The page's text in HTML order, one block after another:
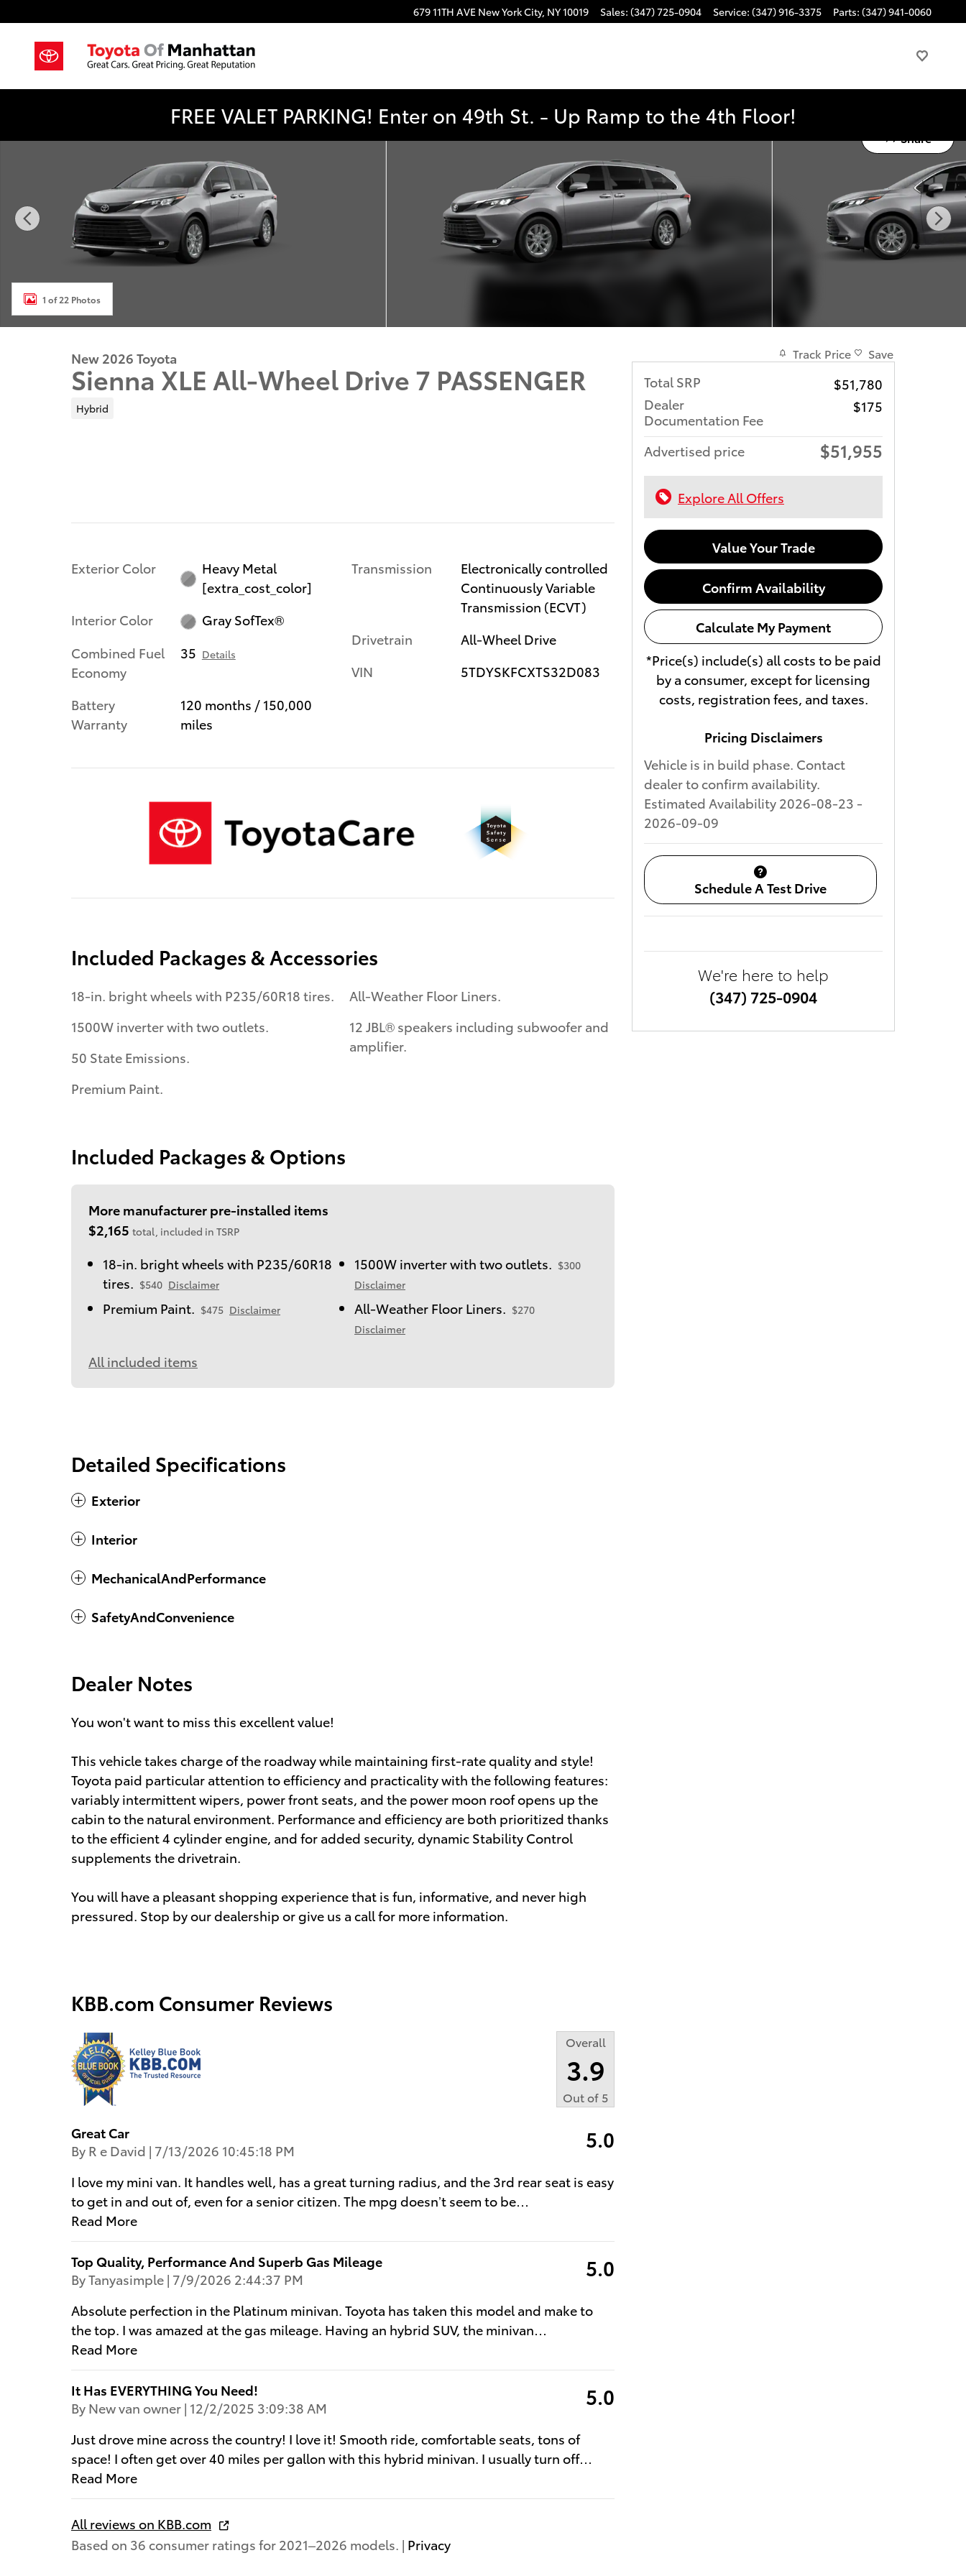
679 11TH AVE New York City, NY10019 Sales: (347) 725-0904 Service: (347) 916-3375 Parts: (347) 941-0060
FREE VALET PARKING! Enter on 49th St. - Up Ramp to the 4th Floor!
Share
New 2026 Toyota Sienna XLE 7 PASSENGER Photo 1 of 22
1 of 22 Photos
New 2026 Toyota
Sienna XLE All-Wheel Drive 7 PASSENGER
Hybrid
Exterior Color
Heavy Metal
[extra_cost_color]
Interior Color
Gray SofTex®
Combined Fuel
Economy
35 Details
Battery
Warranty
120 months / 150,000
miles
Transmission
Electronically controlled
Continuously Variable
Transmission (ECVT)
Drivetrain
All-Wheel Drive
VIN
5TDYSKFCXTS32D083
Included Packages & Accessories
18-in. bright wheels with P235/60R18 tires.
1500W inverter with two outlets.
50 State Emissions.
Premium Paint.
All-Weather Floor Liners.
12 JBL® speakers including subwoofer and
amplifier.
Included Packages & Options
More manufacturer pre-installed items
$2,165 total, included in TSRP
18-in. bright wheels with P235/60R18
tires. $540 Disclaimer
1500W inverter with two outlets. $300
Disclaimer
Premium Paint. $475 Disclaimer All-Weather Floor Liners. $270
Disclaimer
All included items
Detailed Specifications
Exterior
Interior
MechanicalAndPerformance
SafetyAndConvenience
Dealer Notes
You won't want to miss this excellent value!
This vehicle takes charge of the roadway while maintaining first-rate quality and style!
Toyota paid particular attention to efficiency and practicality with the following features:
variably intermittent wipers, power front seats, and the power moon roof opens up the
cabin to the natural environment. Performance and efficiency are both prioritized thanks
to the efficient 4 cylinder engine, and for added security, dynamic Stability Control
supplements the drivetrain.
You will have a pleasant shopping experience that is fun, informative, and never high
pressured. Stop by our dealership or give us a call for more information.
KBB.com Consumer Reviews
Overall
3.9
Out of 5
Great Car
By R e David | on
7/13/2026 10:45:18 PM 5.0
I love my mini van. It handles well, has a great turning radius, and the 3rd rear seat is easy
to get in and out of, even for a senior citizen. The mpg doesn’t seem to be…
Read More
Top Quality, Performance And Superb Gas Mileage
ByTanyasimple | on
7/9/2026 2:44:37 PM 5.0
Absolute perfection in the Platinum minivan. Toyota has taken this model and make to
the top. I was amazed at the gas mileage. Having an hybrid SUV, the minivan…
Read More
It Has EVERYTHING You Need!
By New van owner | on
12/2/2025 3:09:38 AM 5.0
Just drove mine across the country! I love it! Smooth ride, comfortable seats, tons of
space! I often get over 40 miles per gallon with this hybrid minivan. I usually turn off…
Read More
All reviews on KBB.com
Based on 36 consumer ratings for 2021–2026 models. | Privacy
Track Price Save
Total SRP
$51,780
Dealer
Documentation Fee
$175
Advertised price $51,955
Explore All Offers
Value Your Trade
Confirm Availability
Calculate My Payment
*Price(s) include(s) all costs to be paid
by a consumer, except for licensing
costs, registration fees, and taxes.
Pricing Disclaimers
Vehicle is in build phase. Contact
dealer to confirm availability.
Estimated Availability 2026-08-23 -
2026-09-09
Schedule A Test Drive
We're here to help
(347) 725-0904